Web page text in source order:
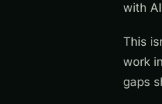
with
This
work
gaps